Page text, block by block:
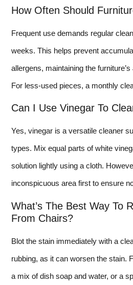
How Often Should
Frequent use demands regular
weeks. This helps prevent
allergens, maintaining the
For less-used pieces, a monthly
Can I Use Vinegar To
Yes, vinegar is a versatile cleaner
types. Mix equal parts of white
solution lightly using a cloth.
inconspicuous area first to ensure
What’s The Best Way To
From Chairs?
Blot the stain immediately with a
rubbing, as it can worsen the stain.
a mix of dish soap and water, or a